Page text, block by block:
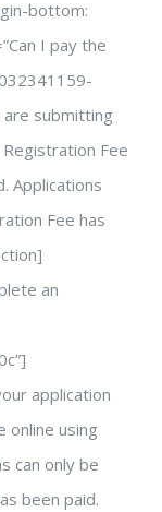
bottom:
I pay the
submitting
Fee
Applications
Fee has
an
application
online using
can only be
been paid.